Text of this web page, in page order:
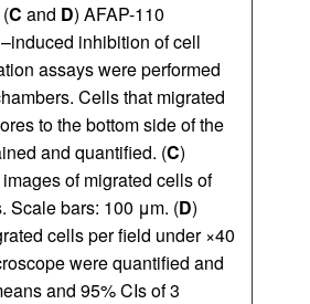
C and D) AFAP-110
inhibition of cell
assays were performed
Cells that migrated
to the bottom side of the
and quantified. (C)
of migrated cells of
Scale bars: 100 μm. (D)
cells per field under ×40
were quantified and
and 95% CIs of 3